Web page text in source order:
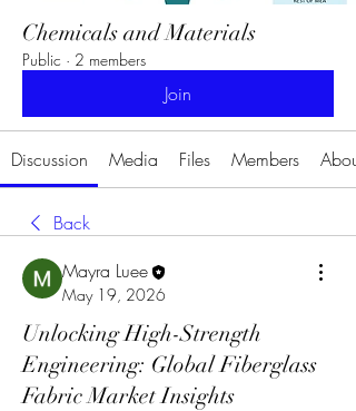
Chemicals and Materials
Public · 2 members
Join
Discussion Media Files Members About
Back
Mayra Luee
May 19, 2026
Unlocking High-Strength
Engineering: Global Fiberglass
Fabric Market Insights